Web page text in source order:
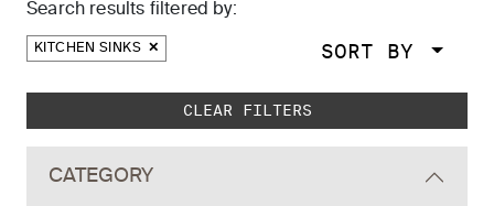
Search results filtered by:
KITCHEN SINKS SORT BY
Skip to main search results
CLEAR FILTERS
CATEGORY